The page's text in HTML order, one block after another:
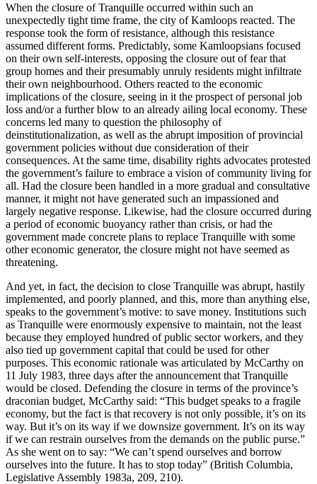
When the closure of Tranquille occurred within such an
unexpectedly tight time frame, the city of Kamloops reacted. The
response took the form of resistance, although this resistance
assumed different forms. Predictably, some Kamloopsians focused
on their own self-interests, opposing the closure out of fear that
group homes and their presumably unruly residents might infiltrate
their own neighbourhood. Others reacted to the economic
implications of the closure, seeing in it the prospect of personal job
loss and/or a further blow to an already ailing local economy. These
concerns led many to question the philosophy of
deinstitutionalization, as well as the abrupt imposition of provincial
government policies without due consideration of their
consequences. At the same time, disability rights advocates protested
the government’s failure to embrace a vision of community living for
all. Had the closure been handled in a more gradual and consultative
manner, it might not have generated such an impassioned and
largely negative response. Likewise, had the closure occurred during
a period of economic buoyancy rather than crisis, or had the
government made concrete plans to replace Tranquille with some
other economic generator, the closure might not have seemed as
threatening.
And yet, in fact, the decision to close Tranquille was abrupt, hastily
implemented, and poorly planned, and this, more than anything else,
speaks to the government’s motive: to save money. Institutions such
as Tranquille were enormously expensive to maintain, not the least
because they employed hundred of public sector workers, and they
also tied up government capital that could be used for other
purposes. This economic rationale was articulated by McCarthy on
11 July 1983, three days after the announcement that Tranquille
would be closed. Defending the closure in terms of the province’s
draconian budget, McCarthy said: “This budget speaks to a fragile
economy, but the fact is that recovery is not only possible, it’s on its
way. But it’s on its way if we downsize government. It’s on its way
if we can restrain ourselves from the demands on the public purse.”
As she went on to say: “We can’t spend ourselves and borrow
ourselves into the future. It has to stop today” (British Columbia,
Legislative Assembly 1983a, 209, 210).